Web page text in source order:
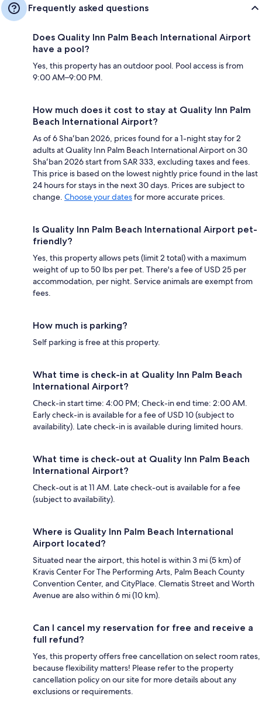
Frequently asked questions
Does Quality Inn Palm Beach International Airport
have a pool?
Yes, this property has an outdoor pool. Pool access is from
9:00 AM–9:00 PM.
How much does it cost to stay at Quality Inn Palm
Beach International Airport?
As of 6 Shaʻban 2026, prices found for a 1-night stay for 2
adults at Quality Inn Palm Beach International Airport on 30
Shaʻban 2026 start from SAR 333, excluding taxes and fees.
This price is based on the lowest nightly price found in the last
24 hours for stays in the next 30 days. Prices are subject to
change. Choose your datesfor more accurate prices.
Is Quality Inn Palm Beach International Airport pet-
friendly?
Yes, this property allows pets (limit 2 total) with a maximum
weight of up to 50 lbs per pet. There's a fee of USD 25 per
accommodation, per night. Service animals are exempt from
fees.
How much is parking?
Self parking is free at this property.
What time is check-in at Quality Inn Palm Beach
International Airport?
Check-in start time: 4:00 PM; Check-in end time: 2:00 AM.
Early check-in is available for a fee of USD 10 (subject to
availability). Late check-in is available during limited hours.
What time is check-out at Quality Inn Palm Beach
International Airport?
Check-out is at 11 AM. Late check-out is available for a fee
(subject to availability).
Where is Quality Inn Palm Beach International
Airport located?
Situated near the airport, this hotel is within 3 mi (5 km) of
Kravis Center For The Performing Arts, Palm Beach County
Convention Center, and CityPlace. Clematis Street and Worth
Avenue are also within 6 mi (10 km).
Can I cancel my reservation for free and receive a
full refund?
Yes, this property offers free cancellation on select room rates,
because flexibility matters! Please refer to the property
cancellation policy on our site for more details about any
exclusions or requirements.